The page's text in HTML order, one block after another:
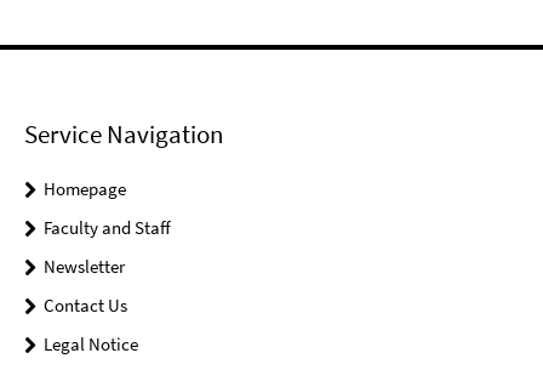
Service Navigation
Homepage
Faculty and Staff
Newsletter
Contact Us
Legal Notice